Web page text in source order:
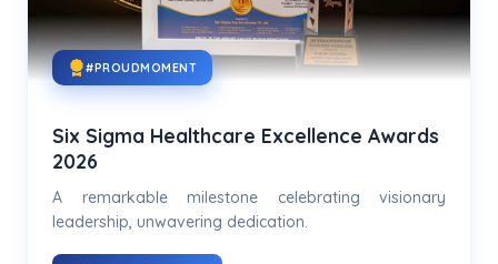
#PROUDMOMENT
Six Sigma Healthcare Excellence Awards
2026
A remarkable milestone celebrating visionary
leadership, unwavering dedication.